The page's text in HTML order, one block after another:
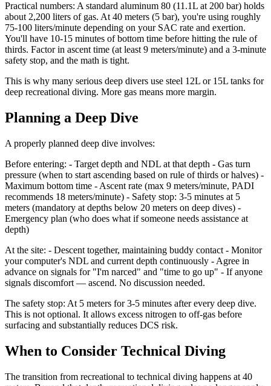
Practical numbers: A standard aluminum 80 (11.1L at 200 bar) holds
about 2,200 liters of gas. At 40 meters (5 bar), you're using roughly
75-100 liters/minute depending on your SAC rate and exertion.
You'll have 10-15 minutes of bottom time before hitting the rule of
thirds. Factor in ascent time (at least 9 meters/minute) and a 3-minute
safety stop, and the math is tight.
This is why many serious deep divers use steel 12L or 15L tanks for
deep recreational diving. More gas means more margin.
Planning a Deep Dive
A properly planned deep dive involves:
Before entering: - Target depth and NDL at that depth - Gas turn
pressure (when to start ascending based on rule of thirds or halves) -
Maximum bottom time - Ascent rate (max 9 meters/minute, PADI
recommends 18 meters/minute) - Safety stop: 3-5 minutes at 5
meters (mandatory at depths below 20 meters on deep dives) -
Emergency plan (who does what if someone needs assistance at
depth)
At the site: - Descent together, maintaining buddy contact - Monitor
your computer's NDL and current depth continuously - Agree in
advance on signals for "I'm narced" and "time to go up" - If anyone
signals discomfort — ascend. No discussion needed.
The safety stop: At 5 meters for 3-5 minutes after every deep dive.
This is not optional. It allows excess nitrogen to off-gas before
surfacing and substantially reduces DCS risk.
When to Consider Technical Diving
The transition from recreational to technical diving happens at 40